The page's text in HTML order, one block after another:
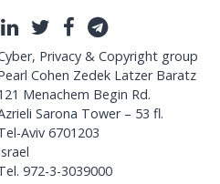
LinkedIn
TwitterFacebook
Telegram
Privacy & Copyright group
Cohen Zedek Latzer Baratz
Menachem Begin Rd.
Sarona Tower – 53 fl.
Aviv 6701203
972-3-3039000